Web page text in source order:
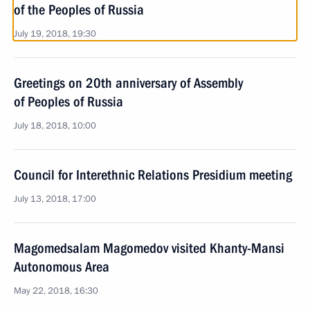
of the Peoples of Russia
July 19, 2018, 19:30
Greetings on 20th anniversary of Assembly
of Peoples of Russia
July 18, 2018, 10:00
Council for Interethnic Relations Presidium meeting
July 13, 2018, 17:00
Magomedsalam Magomedov visited Khanty-Mansi
Autonomous Area
May 22, 2018, 16:30